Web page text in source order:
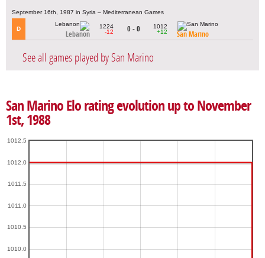
September 16th, 1987 in Syria – Mediterranean Games
D
Lebanon
1224
-12
0 - 0
1012
+12
San Marino
See all games played by San Marino
San Marino Elo rating evolution up to November
1st, 1988
1010.0
1010.5
1011.0
1011.5
1012.0
1012.5